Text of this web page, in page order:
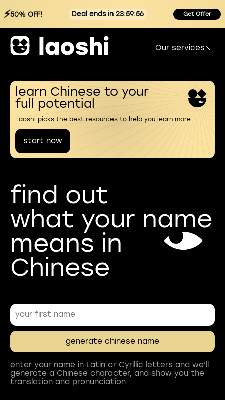
⚡50% OFF! Deal ends in 23:59:55 Get Offer
Our services
learn Chinese to your
full potential
Laoshi picks the best resources to help you learn more
start now
find out
what your name
means in
enter your name in Latin or Cyrillic letters and we'll
generate a Chinese character, and show you the